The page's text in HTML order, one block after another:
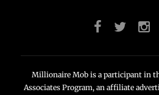
Millionaire Mob is a participant in
Associates Program, an affiliate